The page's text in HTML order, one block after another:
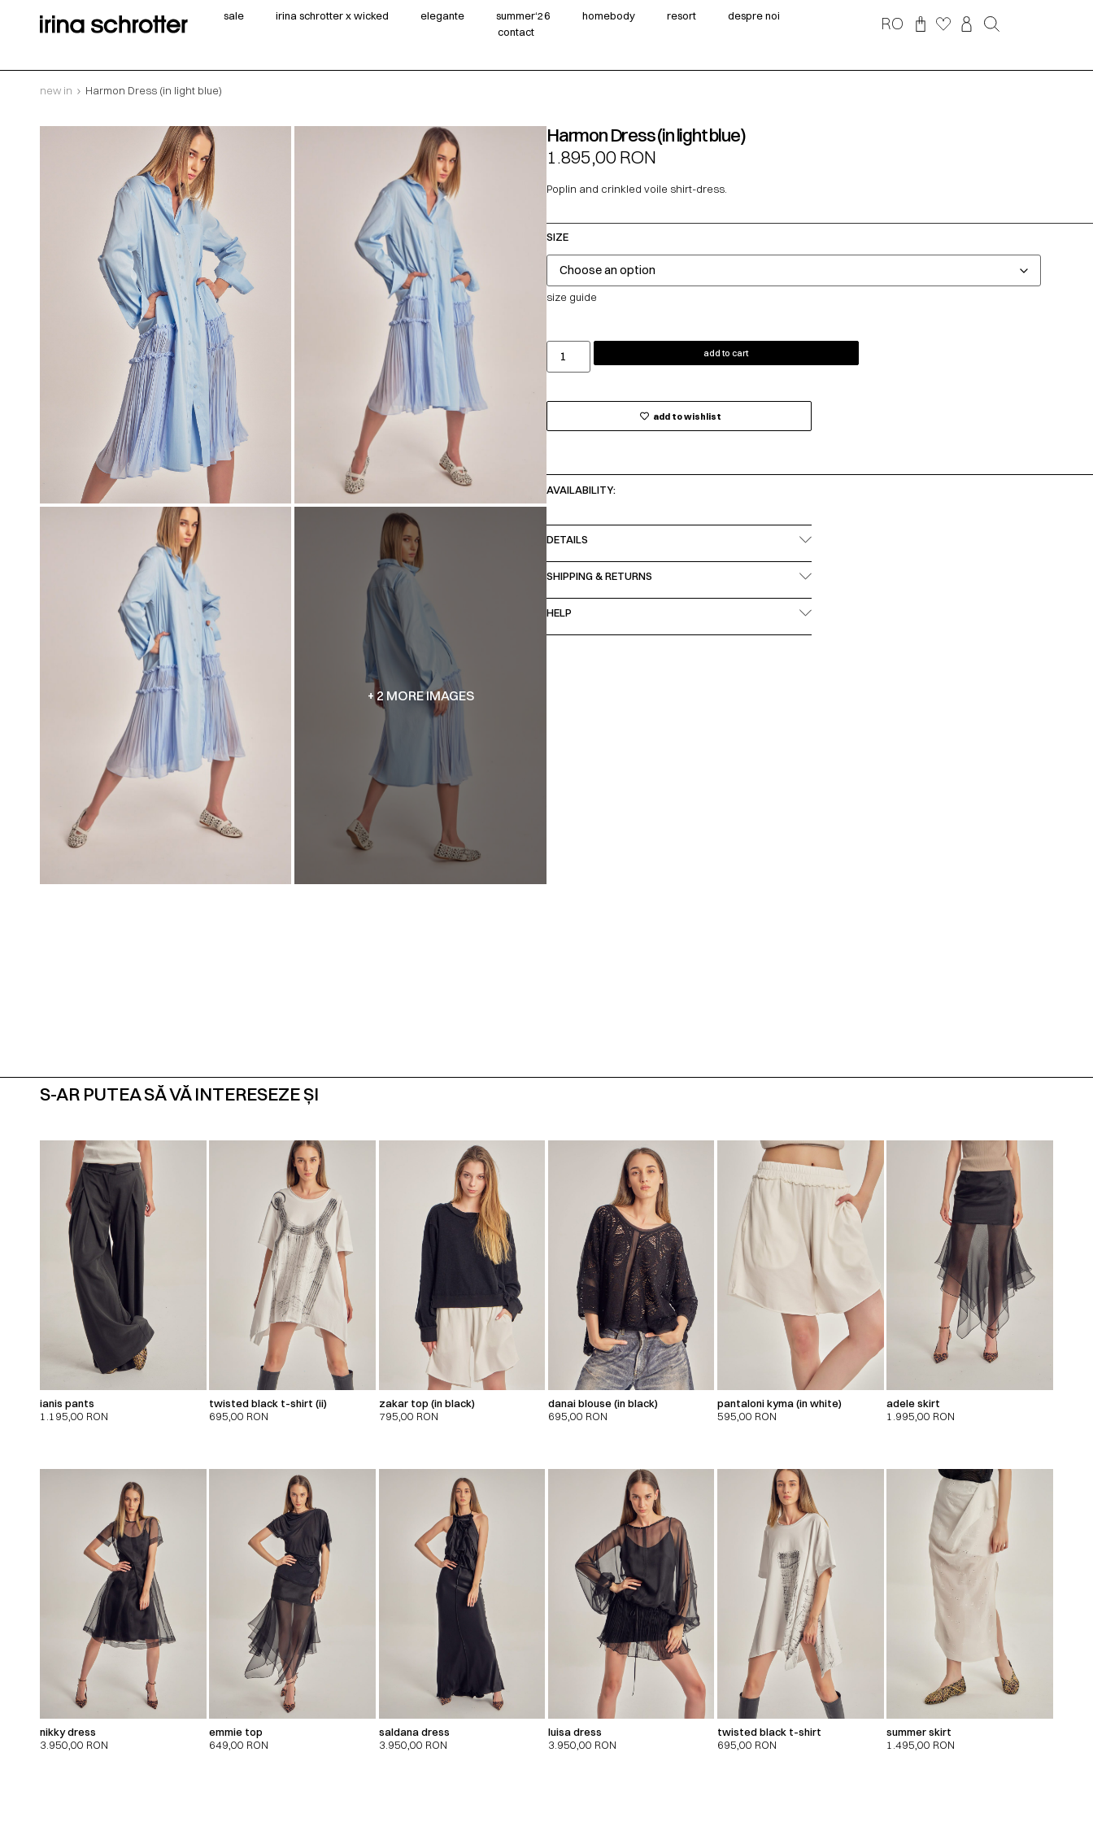
sale irina schrotter x wicked elegante summer‘26 homebody resort
despre noi
contact
RO
new in Harmon Dress (in light blue)
+ 2 MORE IMAGES
Harmon Dress (in light blue)
1.895,00RON
Poplin and crinkled voile shirt-dress.
SIZE
size guide
add to cart
add to wishlist
AVAILABILITY:
DETAILS
SHIPPING & RETURNS
HELP
S-AR PUTEA SĂ VĂ INTERESEZE ȘI
ianis pants
1.195,00 RON
twisted black t-shirt (ii)
695,00 RON
zakar top (in black)
795,00 RON
danai blouse (in black)
695,00 RON
pantaloni kyma (in white)
595,00 RON
adele skirt
1.995,00 RON
nikky dress
3.950,00 RON
emmie top
649,00 RON
saldana dress
3.950,00 RON
luisa dress
3.950,00 RON
twisted black t-shirt
695,00 RON
summer skirt
1.495,00 RON